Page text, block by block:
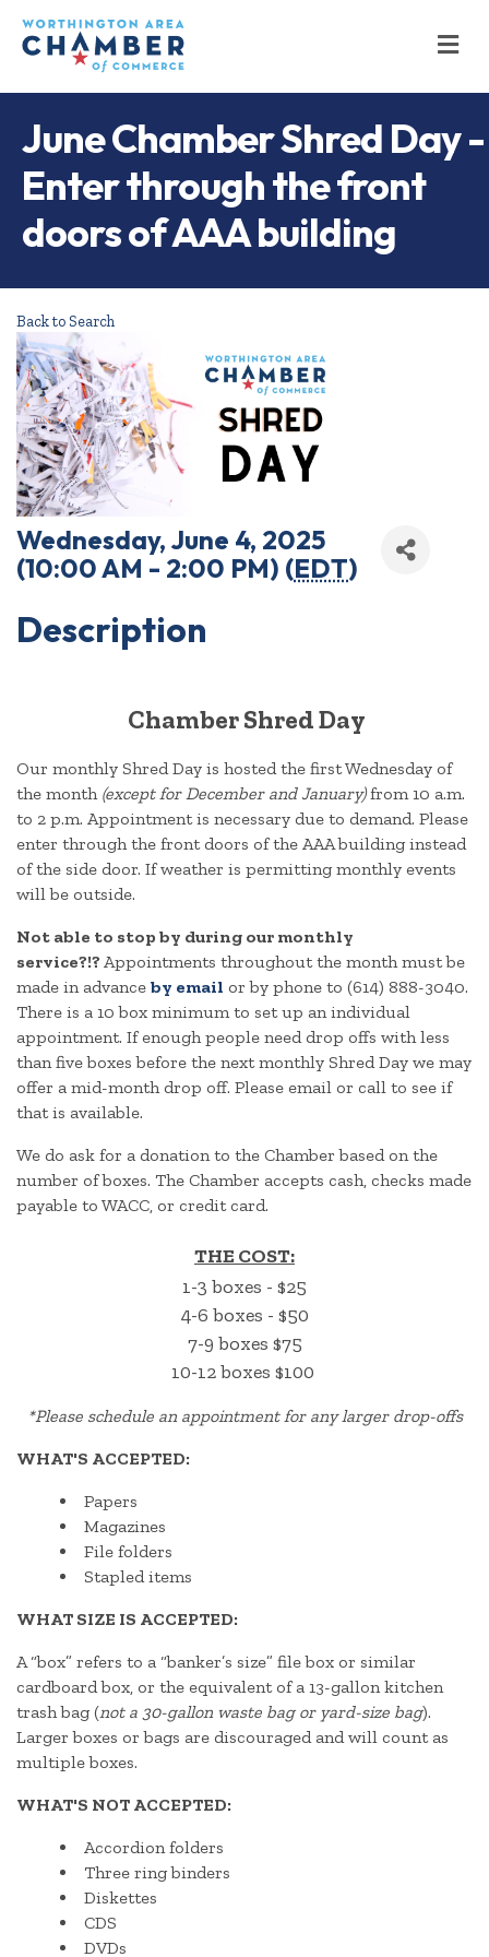
June Chamber Shred Day -
Enter through the front
doors of AAA building
Back to Search
Wednesday, June 4, 2025
(10:00 AM - 2:00 PM) (EDT)
Description
Chamber Shred Day
Our monthly Shred Day is hosted the first Wednesday of
the month (except for December and January)from 10 a.m.
to 2 p.m. Appointment is necessary due to demand. Please
enter through the front doors of the AAA building instead
of the side door. If weather is permitting monthly events
will be outside.
Not able to stop by during our monthly
service?!? Appointments throughout the month must be
made in advance by email or by phone to (614) 888-3040.
There is a 10 box minimum to set up an individual
appointment. If enough people need drop offs with less
than five boxes before the next monthly Shred Day we may
offer a mid-month drop off. Please email or call to see if
that is available.
We do ask for a donation to the Chamber based on the
number of boxes. The Chamber accepts cash, checks made
payable to WACC, or credit card.
THE COST:
1-3 boxes - $25
4-6 boxes - $50
7-9 boxes $75
10-12 boxes $100
*Please schedule an appointment for any larger drop-offs
WHAT'S ACCEPTED:
Papers
Magazines
File folders
Stapled items
WHAT SIZE IS ACCEPTED:
A “box” refers to a “banker’s size” file box or similar
cardboard box, or the equivalent of a 13-gallon kitchen
trash bag (not a 30-gallon waste bag or yard-size bag).
Larger boxes or bags are discouraged and will count as
multiple boxes.
WHAT'S NOT ACCEPTED:
Accordion folders
Three ring binders
Diskettes
CDS
DVDs